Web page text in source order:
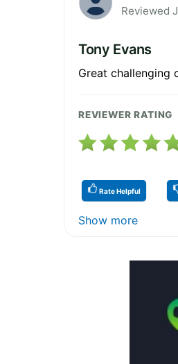
Reviewed
Tony Evans
Great challenging
REVIEWER RATING
Rate Helpful
Show more